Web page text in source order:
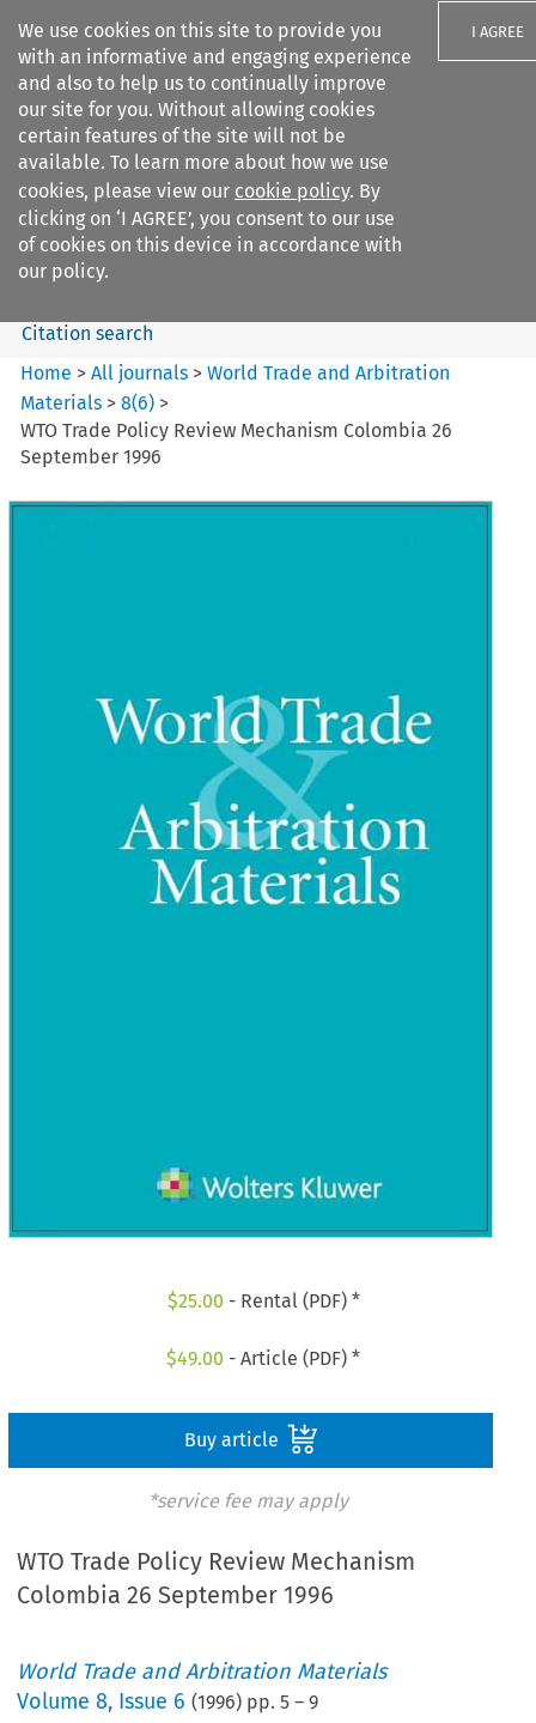
We use cookies on this site to provide you
with an informative and engaging experience
and also to help us to continually improve
our site for you. Without allowing cookies
certain features of the site will not be
available. To learn more about how we use
cookies, please view our cookie policy. By
clicking on ‘I AGREE’, you consent to our use
of cookies on this device in accordance with
our policy.
I AGREE
Search filters
World Trade and Arbitration
Materials
Search content
Citation search
Home >All journals >World Trade and Arbitration
Materials >8(6) >
WTO Trade Policy Review Mechanism Colombia 26
September 1996
$25.00 - Rental (PDF) *
$49.00 - Article (PDF) *
Buy article
*service fee may apply
WTO Trade Policy Review Mechanism
Colombia 26 September 1996
World Trade and Arbitration Materials
Volume8, Issue 6 (1996) pp.5 –9